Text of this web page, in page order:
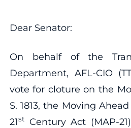
Dear Senator:
On behalf of the
Department, AFL-CIO
vote for cloture on the
S. 1813, the Moving
21stCentury Act (MAP-